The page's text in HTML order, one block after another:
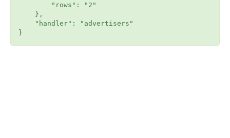
        "rows": "2"
    },
    "handler": "advertisers"